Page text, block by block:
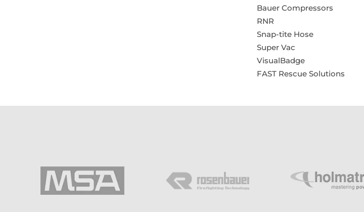
Bauer Compressors
RNR
Snap-tite Hose
Super Vac
VisualBadge
FAST Rescue Solutions